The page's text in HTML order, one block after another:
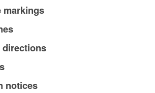
markings
directions
notices